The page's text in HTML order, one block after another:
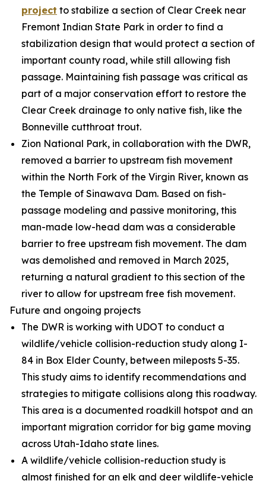
project to stabilize a section of Clear Creek near
Fremont Indian State Park in order to find a
stabilization design that would protect a section of
important county road, while still allowing fish
passage. Maintaining fish passage was critical as
part of a major conservation effort to restore the
Clear Creek drainage to only native fish, like the
Bonneville cutthroat trout.
Zion National Park, in collaboration with the DWR,
removed a barrier to upstream fish movement
within the North Fork of the Virgin River, known as
the Temple of Sinawava Dam. Based on fish-
passage modeling and passive monitoring, this
man-made low-head dam was a considerable
barrier to free upstream fish movement. The dam
was demolished and removed in March 2025,
returning a natural gradient to this section of the
river to allow for upstream free fish movement.
Future and ongoing projects
The DWR is working with UDOT to conduct a
wildlife/vehicle collision-reduction study along I-
84 in Box Elder County, between mileposts 5-35.
This study aims to identify recommendations and
strategies to mitigate collisions along this roadway.
This area is a documented roadkill hotspot and an
important migration corridor for big game moving
across Utah-Idaho state lines.
A wildlife/vehicle collision-reduction study is
almost finished for an elk and deer wildlife-vehicle